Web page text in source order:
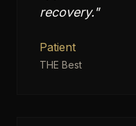
recovery."
Patient
THE Best